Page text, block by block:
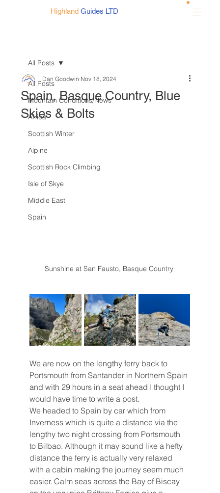
Highland Guides LTD
All Posts
Mountain Conditions/News
Africa
Scottish Winter
Alpine
Scottish Rock Climbing
Isle of Skye
Middle East
Spain
All Posts
Spain, Basque Country, Blue
Skies & Bolts
Dan Goodwin Nov 18, 2024
Sunshine at San Fausto, Basque Country
We are now on the lengthy ferry back to
Portsmouth from Santander in Northern Spain
and with 29 hours in a seat ahead I thought I
would have time to write a post.
We headed to Spain by car which from
Inverness which is quite a distance via the
lengthy two night crossing from Portsmouth
to Bilbao. Although it may sound like a hefty
distance the ferry is actually very relaxed
with a cabin making the journey seem much
easier. Calm seas across the Bay of Biscay